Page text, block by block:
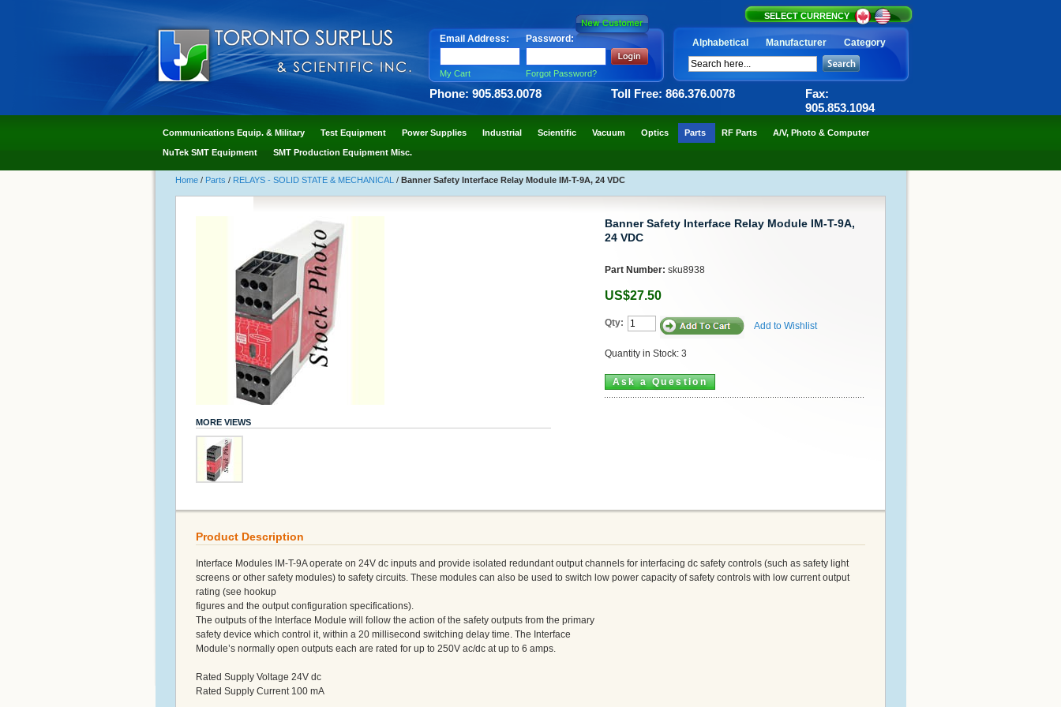
SELECT CURRENCY
Email Address: Password:
My Cart Forgot Password?
Alphabetical Manufacturer Category
Phone: 905.853.0078 Toll Free: 866.376.0078
Fax:
905.853.1094
Communications Equip. & Military Test Equipment Power Supplies Industrial Scientific Vacuum Optics Parts RF Parts A/V, Photo & Computer
NuTek SMT Equipment SMT Production Equipment Misc.
Home / Parts / RELAYS - SOLID STATE & MECHANICAL / Banner Safety Interface Relay Module IM-T-9A, 24 VDC
MORE VIEWS
Banner Safety Interface Relay Module IM-T-9A,
24 VDC
Part Number: sku8938
US$27.50
Qty: Add to Wishlist
Quantity in Stock: 3
Ask a Question
Product Description
Interface Modules IM-T-9A operate on 24V dc inputs and provide isolated redundant output channels for interfacing dc safety controls (such as safety light
screens or other safety modules) to safety circuits. These modules can also be used to switch low power capacity of safety controls with low current output
rating (see hookup
figures and the output configuration specifications).
The outputs of the Interface Module will follow the action of the safety outputs from the primary
safety device which control it, within a 20 millisecond switching delay time. The Interface
Module’s normally open outputs each are rated for up to 250V ac/dc at up to 6 amps.
Rated Supply Voltage 24V dc
Rated Supply Current 100 mA